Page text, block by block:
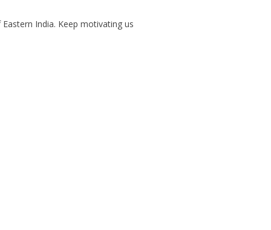
India. Keep motivating us